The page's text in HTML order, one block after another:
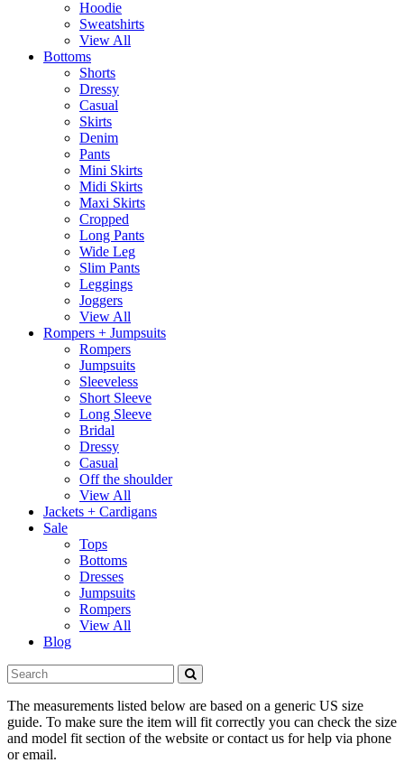
Hoodie
Sweatshirts
View All
Bottoms
Shorts
Dressy
Casual
Skirts
Denim
Pants
Mini Skirts
Midi Skirts
Maxi Skirts
Cropped
Long Pants
Wide Leg
Slim Pants
Leggings
Joggers
View All
Rompers + Jumpsuits
Rompers
Jumpsuits
Sleeveless
Short Sleeve
Long Sleeve
Bridal
Dressy
Casual
Off the shoulder
View All
Jackets + Cardigans
Sale
Tops
Bottoms
Dresses
Jumpsuits
Rompers
View All
Blog
The measurements listed below are based on a generic US size
guide. To make sure the item will fit correctly you can check the size
and model fit section of the website or contact us for help via phone
or email.